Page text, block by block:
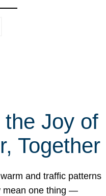
the Joy of
Together
and traffic patterns
mean one thing —